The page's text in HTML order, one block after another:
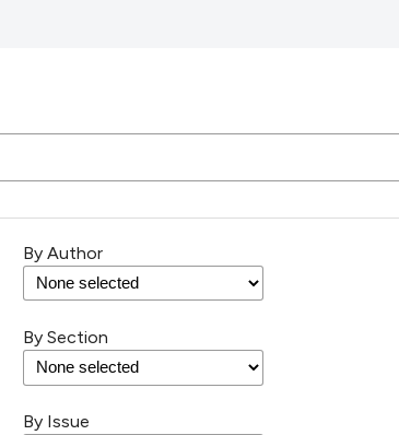
By Author
By Section
By Issue